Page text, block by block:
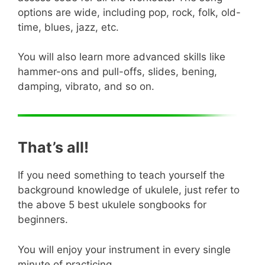
options are wide, including pop, rock, folk, old-
time, blues, jazz, etc.
You will also learn more advanced skills like
hammer-ons and pull-offs, slides, bening,
damping, vibrato, and so on.
That’s all!
If you need something to teach yourself the
background knowledge of ukulele, just refer to
the above 5 best ukulele songbooks for
beginners.
You will enjoy your instrument in every single